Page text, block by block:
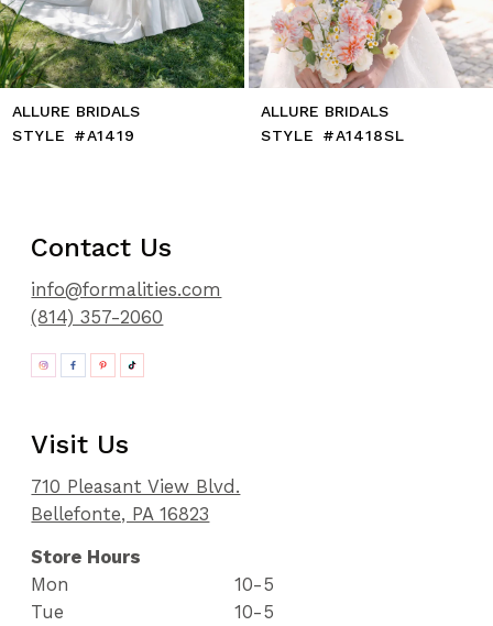
14
ALLURE BRIDALS
STYLE #A1419
ALLURE BRIDALS
STYLE #A1418SL
Contact Us
info@formalities.com
(814) 357-2060
Visit Us
710 Pleasant View Blvd.
Bellefonte, PA 16823
Store Hours
Mon
10-5
Tue
10-5